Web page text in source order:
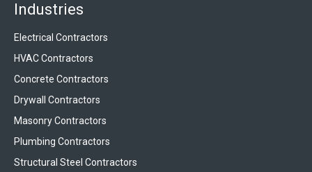
Industries
Electrical Contractors
HVAC Contractors
Concrete Contractors
Drywall Contractors
Masonry Contractors
Plumbing Contractors
Structural Steel Contractors